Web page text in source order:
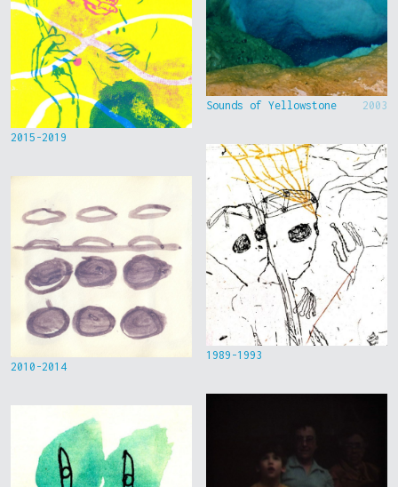
2015-2019
2010-2014
Sounds of Yellowstone 2003
1989-1993